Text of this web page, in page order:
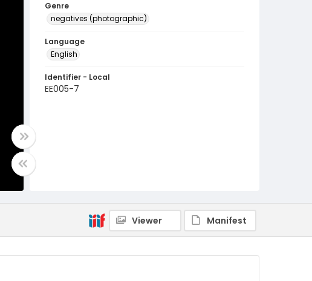
Genre
negatives (photographic)
Language
English
Identifier - Local
EE005-7
Viewer Manifest